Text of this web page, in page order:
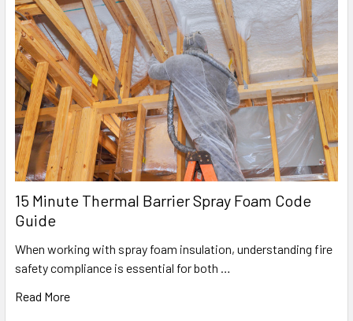
15 Minute Thermal Barrier Spray Foam Code
Guide
When working with spray foam insulation, understanding fire
safety compliance is essential for both …
Read More